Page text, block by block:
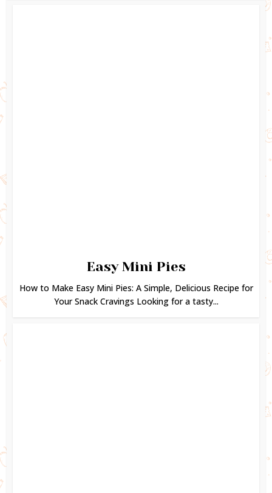
Easy Mini Pies
How to Make Easy Mini Pies: A Simple, Delicious Recipe for
Your Snack Cravings Looking for a tasty...